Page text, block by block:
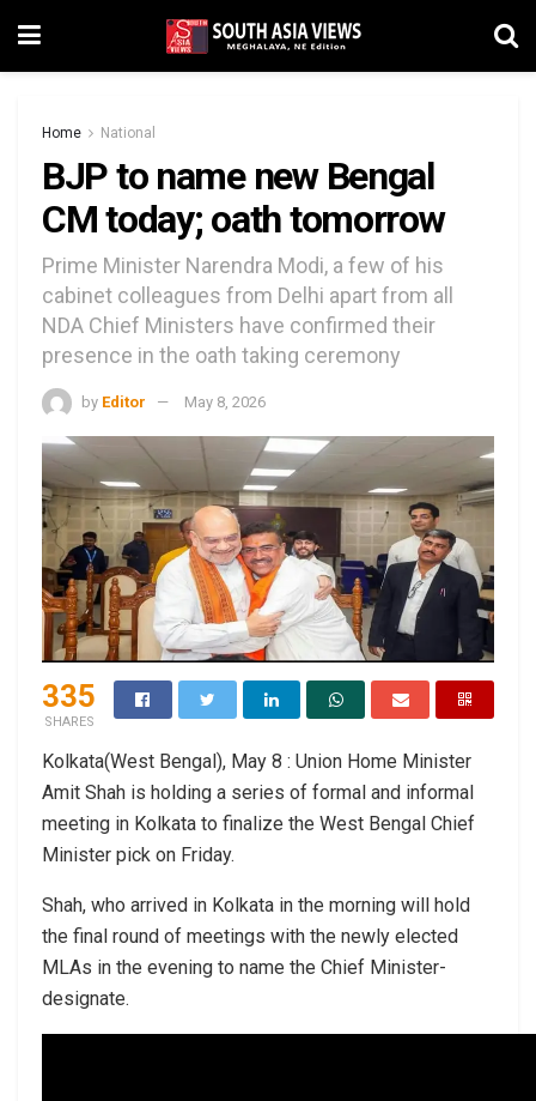
Home National
BJP to name new Bengal
CM today; oath tomorrow
Prime Minister Narendra Modi, a few of his
cabinet colleagues from Delhi apart from all
NDA Chief Ministers have confirmed their
presence in the oath taking ceremony
by Editor May 8, 2026
335
SHARES
Kolkata(West Bengal), May 8 : Union Home Minister
Amit Shah is holding a series of formal and informal
meeting in Kolkata to finalize the West Bengal Chief
Minister pick on Friday.
Shah, who arrived in Kolkata in the morning will hold
the final round of meetings with the newly elected
MLAs in the evening to name the Chief Minister-
designate.